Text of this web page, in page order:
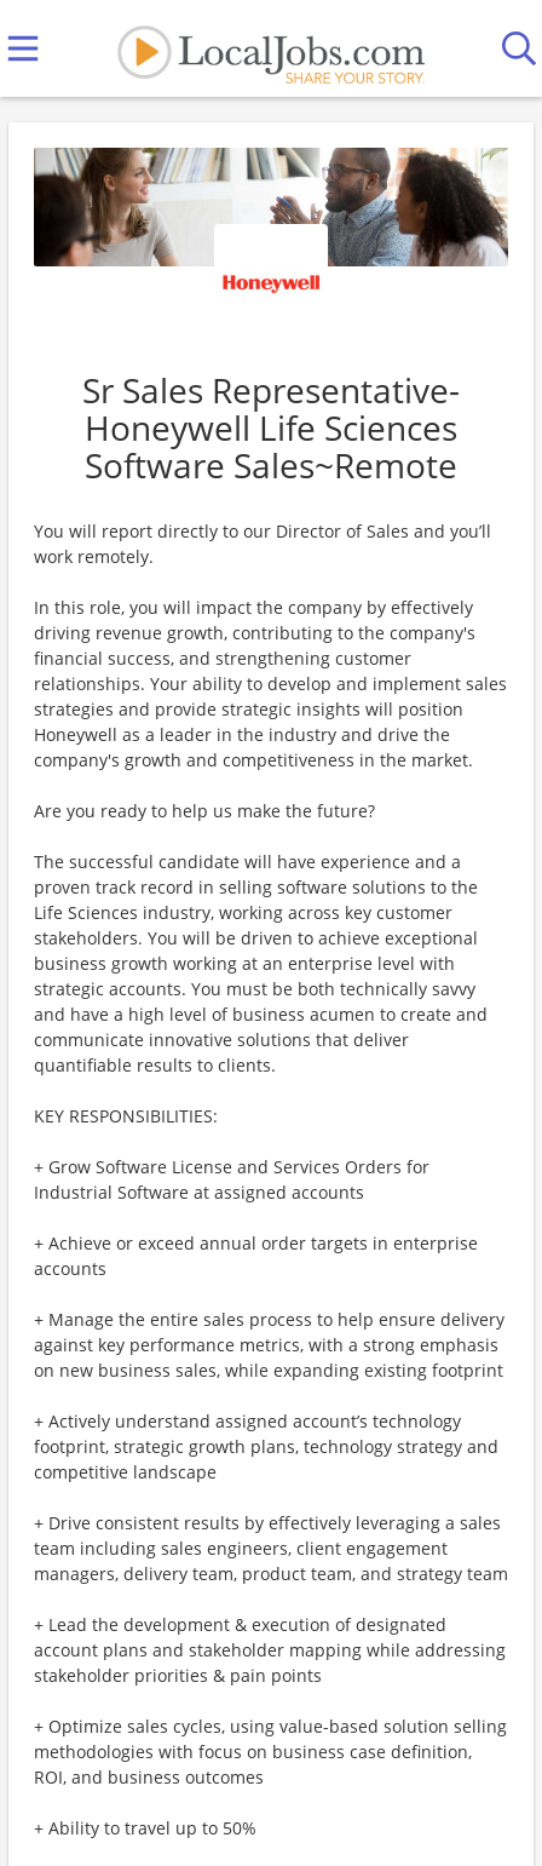
Sr Sales Representative-
Honeywell Life Sciences
Software Sales~Remote
You will report directly to our Director of Sales and you’ll
work remotely.
In this role, you will impact the company by effectively
driving revenue growth, contributing to the company's
financial success, and strengthening customer
relationships. Your ability to develop and implement sales
strategies and provide strategic insights will position
Honeywell as a leader in the industry and drive the
company's growth and competitiveness in the market.
Are you ready to help us make the future?
The successful candidate will have experience and a
proven track record in selling software solutions to the
Life Sciences industry, working across key customer
stakeholders. You will be driven to achieve exceptional
business growth working at an enterprise level with
strategic accounts. You must be both technically savvy
and have a high level of business acumen to create and
communicate innovative solutions that deliver
quantifiable results to clients.
KEY RESPONSIBILITIES:
+ Grow Software License and Services Orders for
Industrial Software at assigned accounts
+ Achieve or exceed annual order targets in enterprise
accounts
+ Manage the entire sales process to help ensure delivery
against key performance metrics, with a strong emphasis
on new business sales, while expanding existing footprint
+ Actively understand assigned account’s technology
footprint, strategic growth plans, technology strategy and
competitive landscape
+ Drive consistent results by effectively leveraging a sales
team including sales engineers, client engagement
managers, delivery team, product team, and strategy team
+ Lead the development & execution of designated
account plans and stakeholder mapping while addressing
stakeholder priorities & pain points
+ Optimize sales cycles, using value-based solution selling
methodologies with focus on business case definition,
ROI, and business outcomes
+ Ability to travel up to 50%